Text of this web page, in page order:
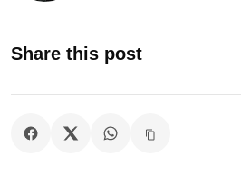
Share this post